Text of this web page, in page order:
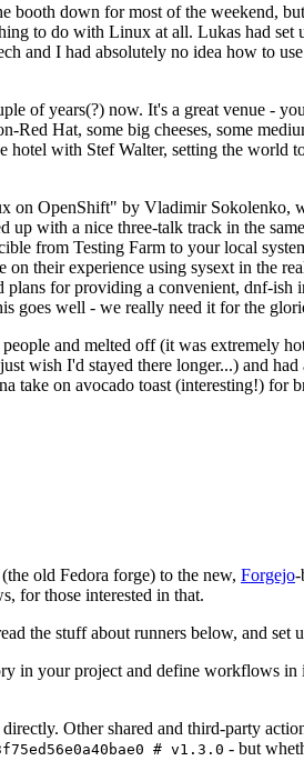
down for most of the weekend,
to do with Linux at all. Lukas had
and I had absolutely no idea how to
of years(?) now. It's a great venue -
Hat, some big cheeses, some
with Stef Walter, setting the world
OpenShift" by Vladimir Sokolenko,
with a nice three-talk track in the
from Testing Farm to your local
their experience using sysext in the
for providing a convenient, dnf-ish
goes well - we really need it for the
and melted off (it was extremely
wish I'd stayed there longer...) and
on avocado toast (interesting!) for
old Fedora forge) to the new, Forgejo-
for those interested in that.
the stuff about runners below, and set
in your project and define workflows
Other shared and third-party
# v1.3.0 - but